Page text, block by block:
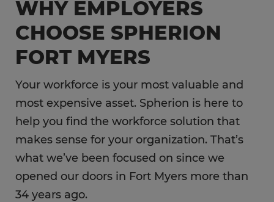
WHY EMPLOYERS
CHOOSE SPHERION
FORT MYERS
Your workforce is your most valuable and
most expensive asset. Spherion is here to
help you find the workforce solution that
makes sense for your organization. That’s
what we’ve been focused on since we
opened our doors in Fort Myers more than
34 years ago.